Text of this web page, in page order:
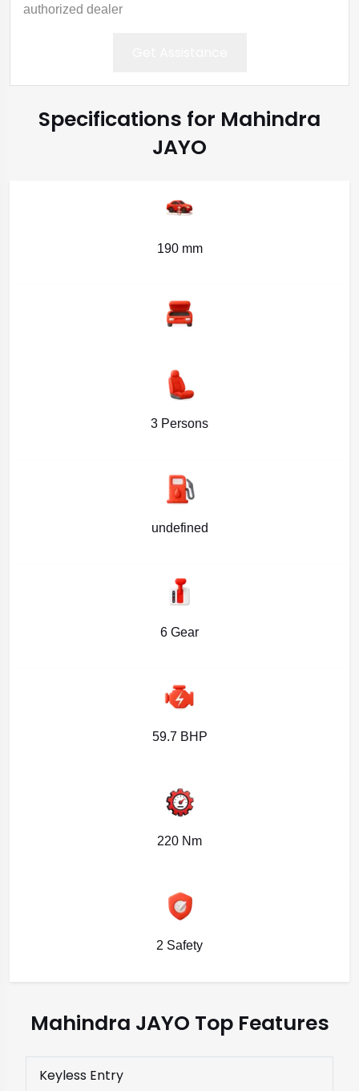
authorized dealer
Specifications for Mahindra
JAYO
190 mm
3 Persons
undefined
6 Gear
59.7 BHP
220 Nm
2 Safety
Mahindra JAYO Top Features
Keyless Entry